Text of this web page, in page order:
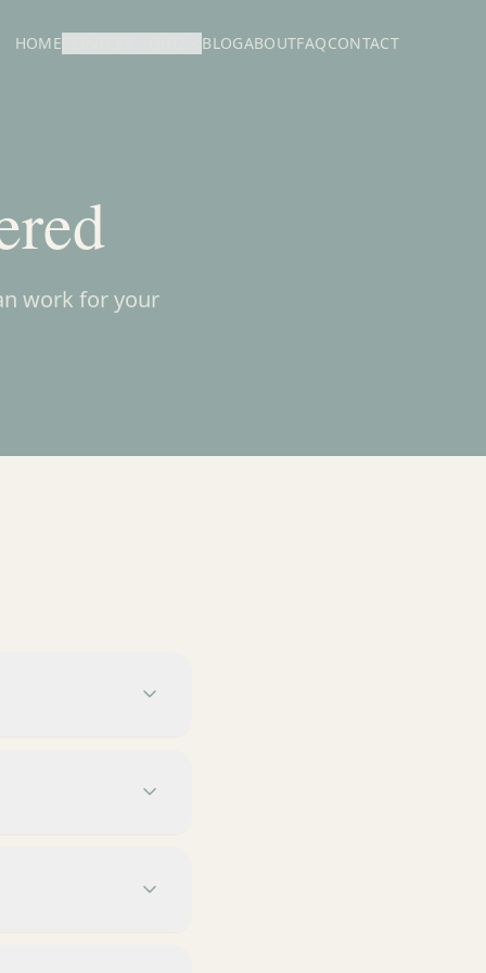
HOME BLOGABOUTFAQCONTACT
work for your